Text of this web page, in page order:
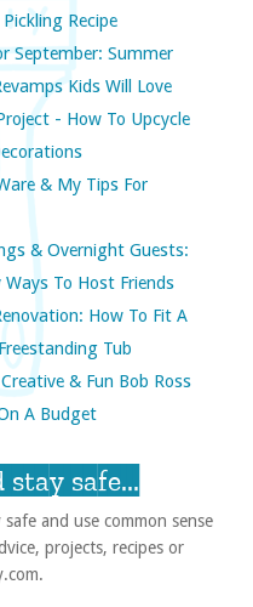
Recipe
September: Summer
Kids Will Love
- How To Upcycle
& My Tips For
& Overnight Guests:
To Host Friends
How To Fit A
Tub
& Fun Bob Ross
A Budget
safe...
and use common sense
projects, recipes or